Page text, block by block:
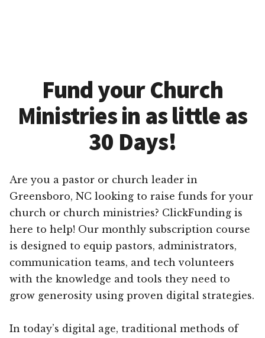
Fund your Church
Ministries in as little as
30 Days!
Are you a pastor or church leader in
Greensboro, NC looking to raise funds for your
church or church ministries? ClickFunding is
here to help! Our monthly subscription course
is designed to equip pastors, administrators,
communication teams, and tech volunteers
with the knowledge and tools they need to
grow generosity using proven digital strategies.
In today’s digital age, traditional methods of